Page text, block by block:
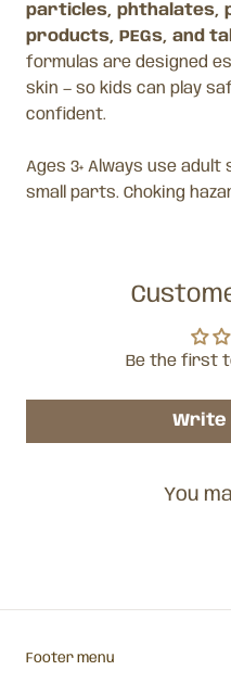
particles, phthalates,
products, PEGs, and
formulas are designed
skin — so kids can play
confident.
Ages 3+ Always use
small parts. Choking
Be the first
Write
You
Footer menu